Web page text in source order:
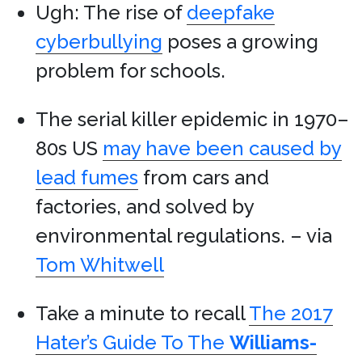
Ugh: The rise of deepfake
cyberbullying poses a growing
problem for schools.
The serial killer epidemic in 1970–
80s US may have been caused by
lead fumes from cars and
factories, and solved by
environmental regulations. – via
Tom Whitwell
Take a minute to recallThe 2017
Hater’s Guide To The Williams-